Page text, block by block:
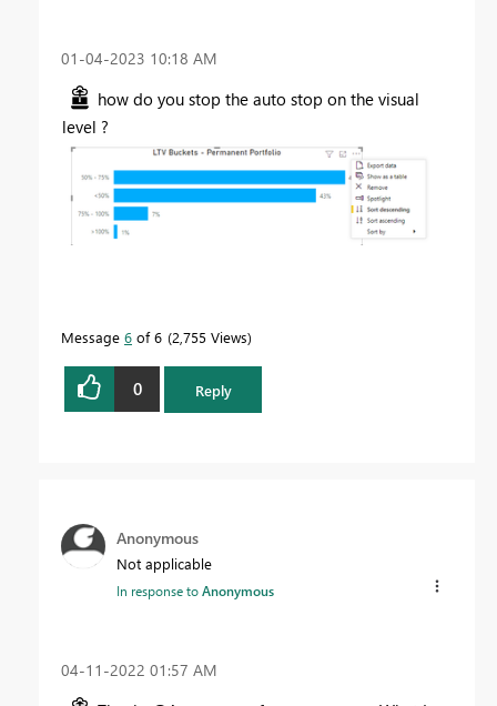
‎01-04-2023 10:18 AM
how do you stop the auto stop on the visual
level ?
Message 6 of 6 2,755 Views
0 Reply
Anonymous
Not applicable
In response toAnonymous
‎04-11-2022 01:57 AM